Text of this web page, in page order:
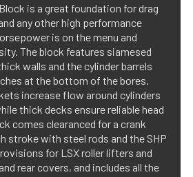
is a great foundation for drag
any other high performance
is on the menu and
The block features siamesed
walls and the cylinder barrels
at the bottom of the bores.
increase flow around cylinders
thick decks ensure reliable head
comes clearanced for a crank
stroke with steel rods and the SHP
for LSX roller lifters and
rear covers, and includes all the